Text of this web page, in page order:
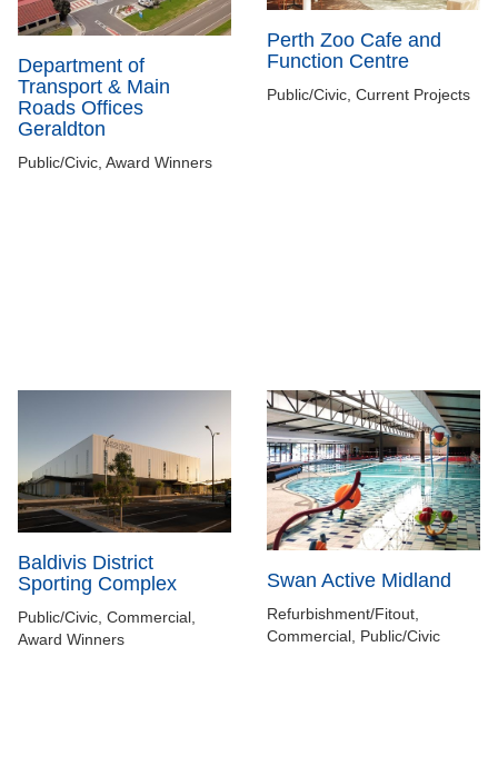
Department of
Transport & Main
Roads Offices
Geraldton
Public/Civic, Award Winners
Perth Zoo Cafe and
Function Centre
Public/Civic, Current Projects
Baldivis District
Sporting Complex
Public/Civic, Commercial,
Award Winners
Swan Active Midland
Refurbishment/Fitout,
Commercial, Public/Civic